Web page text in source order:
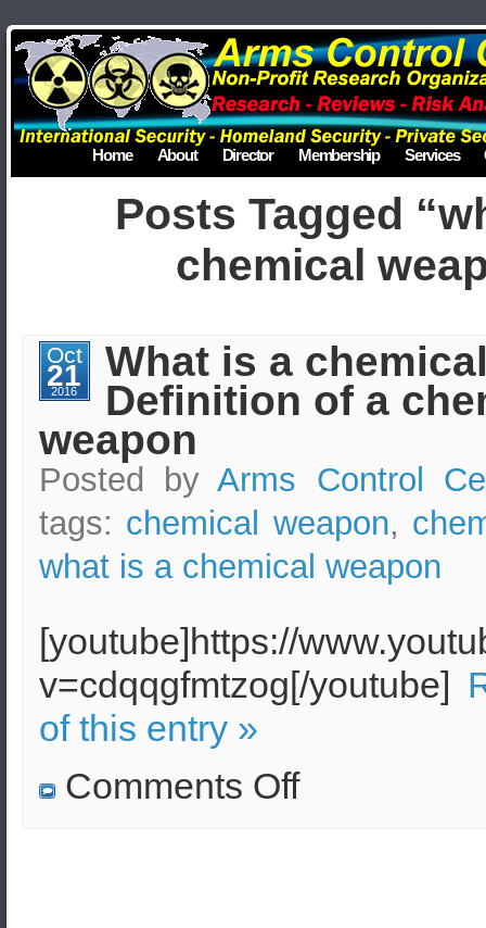
Home About Director Membership Services
Posts Tagged
chemical
Oct
21
2016
What is a
Definition of a
weapon
Posted byArms Control
tags: chemical weapon,
what is a chemical weapon
[youtube]https://
v=cdqqgfmtzog[/youtube]
of this entry »
Comments Offon